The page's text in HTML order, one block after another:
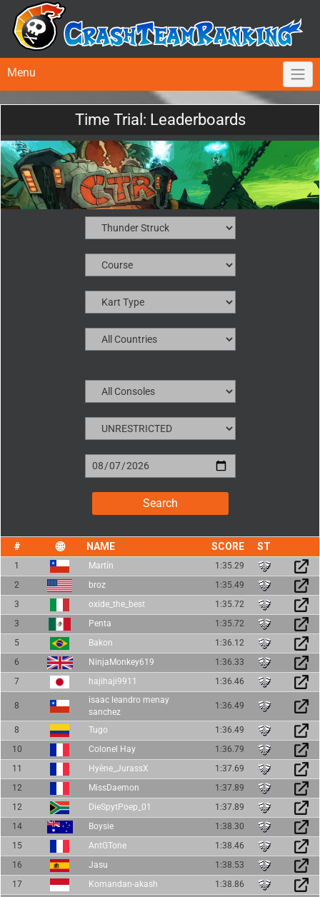
Menu
Time Trial: Leaderboards
NAME SCORE
1 Martín
1:35.29
2
broz
1:35.49
3
oxide_the_best
1:35.72
3
Penta
1:35.72
5
Bakon
1:36.12
6
NinjaMonkey619
1:36.33
7
hajihaji9911 1:36.46
8
isaac leandro menay
sanchez
1:36.49
8 Tugo
1:36.49
10
Colonel Hay
1:36.79
11
Hyène_JurassX
1:37.69
12
MissDaemon
1:37.89
12
DieSpytPoep_01
1:37.89
14
Boysie
1:38.30
15
AntGTone
1:38.46
16
Jasu
1:38.53
17
Komandan-akash
1:38.86